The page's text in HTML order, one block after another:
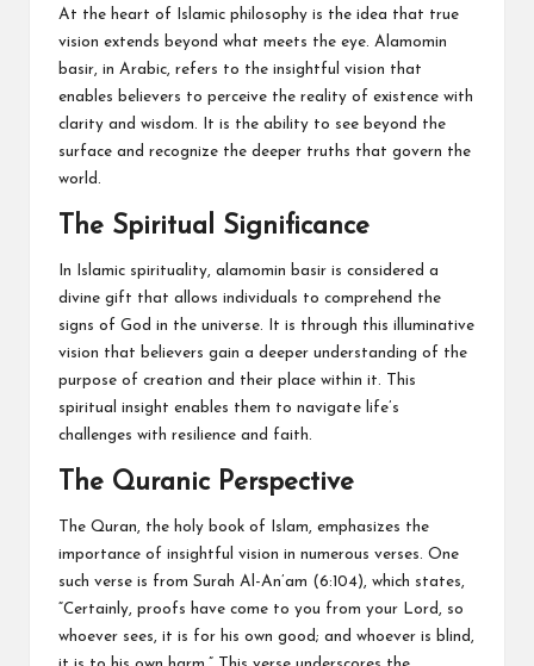
At the heart of Islamic philosophy is the idea that true
vision extends beyond what meets the eye. Alamomin
basir, in Arabic, refers to the insightful vision that
enables believers to perceive the reality of existence with
clarity and wisdom. It is the ability to see beyond the
surface and recognize the deeper truths that govern the
world.
The Spiritual Significance
In Islamic spirituality, alamomin basir is considered a
divine gift that allows individuals to comprehend the
signs of God in the universe. It is through this illuminative
vision that believers gain a deeper understanding of the
purpose of creation and their place within it. This
spiritual insight enables them to navigate life’s
challenges with resilience and faith.
The Quranic Perspective
The Quran, the holy book of Islam, emphasizes the
importance of insightful vision in numerous verses. One
such verse is from Surah Al-An’am (6:104), which states,
“Certainly, proofs have come to you from your Lord, so
whoever sees, it is for his own good; and whoever is blind,